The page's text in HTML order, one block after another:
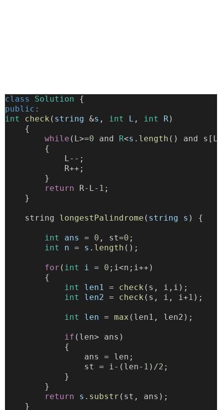
class Solution {
public :
int
check ( string &s , int L , int R)
    {
while (L>=0 and R<s . length () and
        {
            L--;
            R++;
        }
return R-L- 1 ;
    }
    string
longestPalindrome ( string s ) {
int ans = 0 , st=0 ;
int
n = s . length ();
for ( int i = 0 ;i<n;i++)
        {
int
len1 = check (s, i,i);
int
len2 = check (s, i, i+1 );
int len = max (len1, len2);
if (len> ans)
            {
                ans = len;
                st = i-(len-
1 )/2 ;
            }
        }
return
s . substr (st, ans);
    }